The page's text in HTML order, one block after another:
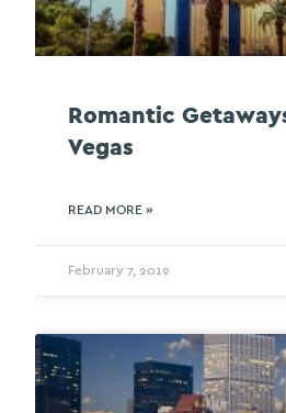
Romantic
Vegas
READ MORE »
February 7, 2019